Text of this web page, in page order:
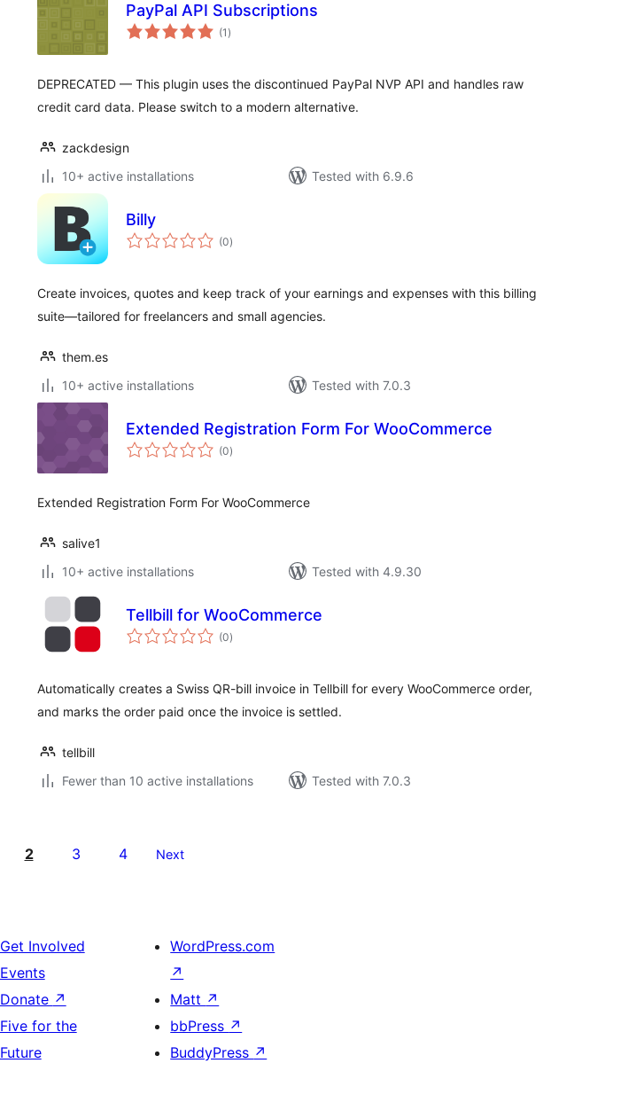
PayPal API Subscriptions
(1 total
ratings
)
DEPRECATED — This plugin uses the discontinued PayPal NVP API and handles raw
credit card data. Please switch to a modern alternative.
zackdesign
10+ active installations
Tested with 6.9.6
Billy
(0total
ratings
)
Create invoices, quotes and keep track of your earnings and expenses with this billing
suite—tailored for freelancers and small agencies.
them.es
10+ active installations
Tested with 7.0.3
Extended Registration Form For WooCommerce
(0total
ratings
)
Extended Registration Form For WooCommerce
salive1
10+ active installations
Tested with 4.9.30
Tellbill for WooCommerce
(0total
ratings
)
Automatically creates a Swiss QR-bill invoice in Tellbill for every WooCommerce order,
and marks the order paid once the invoice is settled.
tellbill
Fewer than 10 active installations
Tested with 7.0.3
2 3 4 Next
Get Involved
Events
Donate ↗
Five for the
Future
WordPress.com
↗
Matt ↗
bbPress ↗
BuddyPress ↗